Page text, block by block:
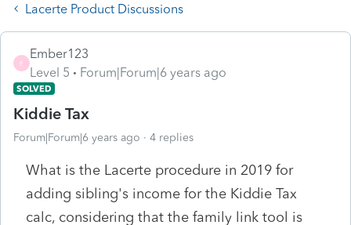
Lacerte Product Discussions
E
Ember123
Level 5
Forum|Forum|6 years ago
SOLVED
Kiddie Tax
Forum|Forum|6 years ago 4 replies
What is the Lacerte procedure in 2019 for
adding sibling's income for the Kiddie Tax
calc, considering that the family link tool is